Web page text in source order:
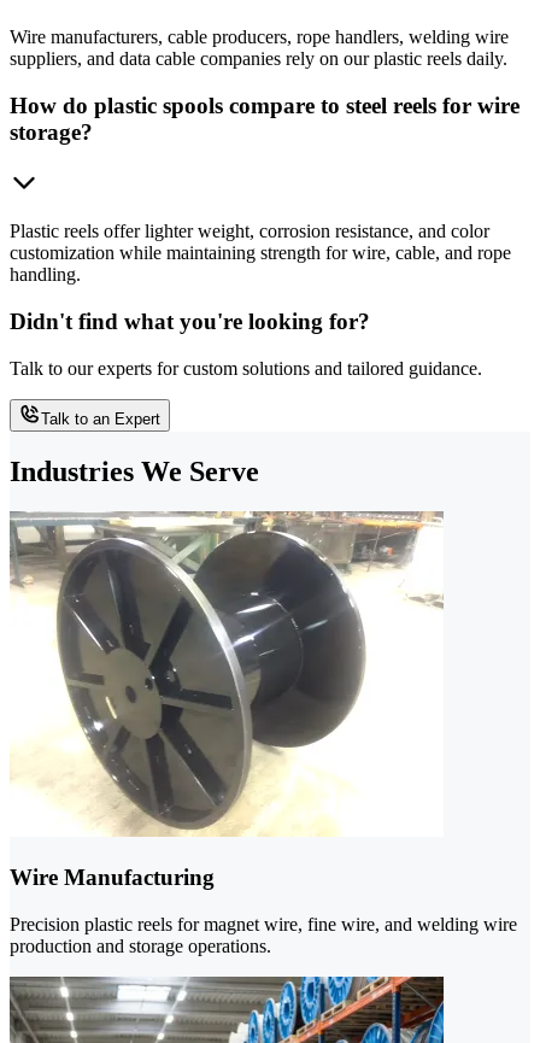
Wire manufacturers, cable producers, rope handlers, welding wire
suppliers, and data cable companies rely on our plastic reels daily.
How do plastic spools compare to steel reels for wire
storage?
Plastic reels offer lighter weight, corrosion resistance, and color
customization while maintaining strength for wire, cable, and rope
handling.
Didn't find what you're looking for?
Talk to our experts for custom solutions and tailored guidance.
Talk to an Expert
Industries We Serve
Wire Manufacturing
Precision plastic reels for magnet wire, fine wire, and welding wire
production and storage operations.